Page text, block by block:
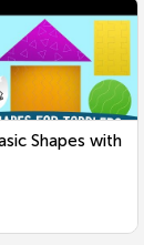
Shapes with